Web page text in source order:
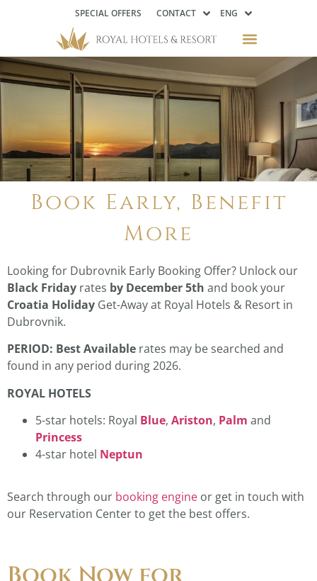
SPECIAL OFFERS CONTACT ENG
Book Early, Benefit
More
Looking for Dubrovnik Early Booking Offer? Unlock our
Black Friday rates by December 5th and book your
Croatia Holiday Get-Away at Royal Hotels & Resort in
Dubrovnik.
PERIOD: Best Available rates may be searched and
found in any period during 2026.
ROYAL HOTELS
5-star hotels: Royal Blue, Ariston, Palm and
Princess
4-star hotel Neptun
Search through our booking engine or get in touch with
our Reservation Center to get the best offers.